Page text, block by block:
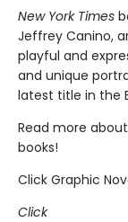
New York Times
Jeffrey Canino,
playful and
and unique
latest title in the
Read more
books!
Click Graphic
Click